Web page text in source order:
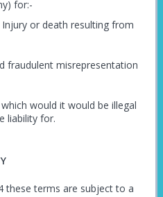
for:-
Injury or death resulting from
fraudulent misrepresentation
would it would be illegal
liability for.
these terms are subject to a